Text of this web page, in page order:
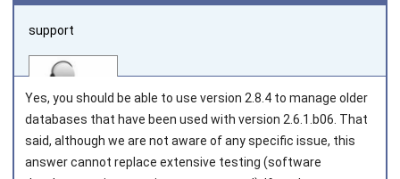
support
Joined on 2010‑05‑03
Yes, you should be able to use version 2.8.4 to manage older
databases that have been used with version 2.6.1.b06. That
said, although we are not aware of any specific issue, this
answer cannot replace extensive testing (software